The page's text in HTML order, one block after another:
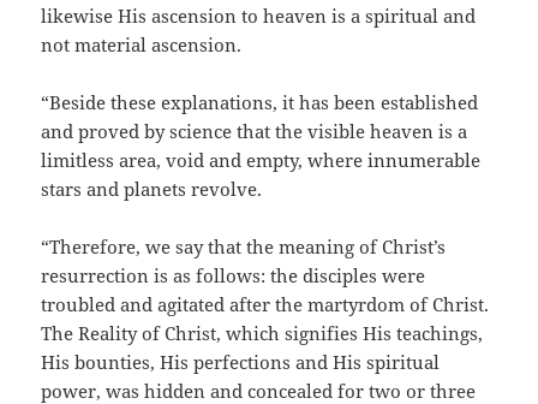
likewise His ascension to heaven is a spiritual and
not material ascension.
“Beside these explanations, it has been established
and proved by science that the visible heaven is a
limitless area, void and empty, where innumerable
stars and planets revolve.
“Therefore, we say that the meaning of Christ’s
resurrection is as follows: the disciples were
troubled and agitated after the martyrdom of Christ.
The Reality of Christ, which signifies His teachings,
His bounties, His perfections and His spiritual
power, was hidden and concealed for two or three